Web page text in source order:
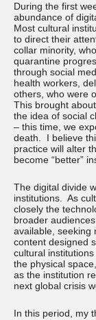
During the first
abundance of
Most cultural
to direct their
collar minority,
quarantine
through social
health workers,
others, who were
This brought
the idea of social
– this time, we
death. I believe
practice will alter
become “better”
The digital divide
institutions. As
closely the
broader
available, seeking
content designed
cultural
the physical
as the institution
next global crisis
In this period, my